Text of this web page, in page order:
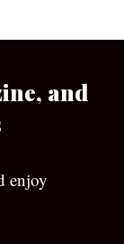
and
enjoy